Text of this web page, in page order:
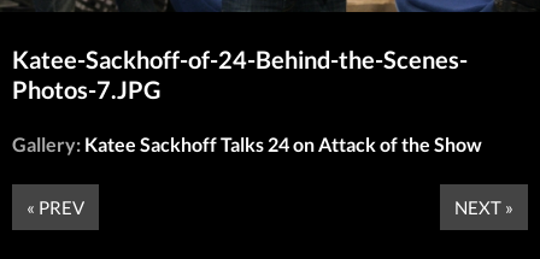
Katee-Sackhoff-of-24-Behind-the-Scenes-
Photos-7.JPG
Gallery: Katee Sackhoff Talks 24 on Attack of the Show
« PREV NEXT »